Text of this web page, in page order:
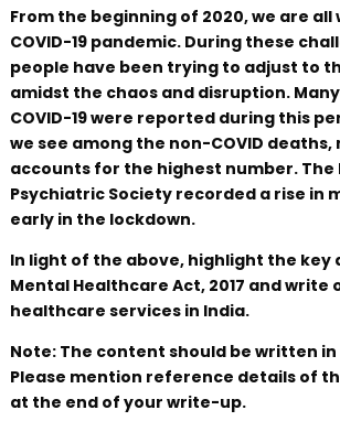
From the beginning of 2020, we are
COVID-19 pandemic. During these
people have been trying to adjust to
amidst the chaos and disruption.
COVID-19 were reported during this
we see among the non-COVID
accounts for the highest number. The
Psychiatric Society recorded a rise in
early in the lockdown.
In light of the above, highlight the key
Mental Healthcare Act, 2017 and write
healthcare services in India.
Note: The content should be written in
Please mention reference details of
at the end of your write-up.